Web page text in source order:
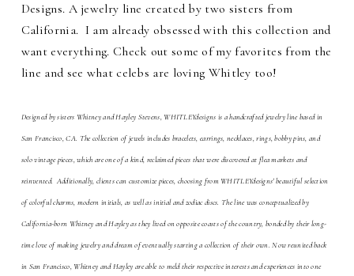
Designs. A jewelry line created by two sisters from
California. I am already obsessed with this collection and
want everything. Check out some of my favorites from the
line and see what celebs are loving Whitley too!
Designed by sisters Whitney and Hayley Stevens, WHITLEYdesigns is ahandcrafted jewelryline based in
San Francisco, CA. The collection of jewels includes bracelets, earrings, necklaces, rings, bobby pins, and
solo vintage pieces, which are one of a kind, reclaimed pieces that were discovered at flea markets and
reinvented. Additionally, clients can customize pieces, choosing from WHITLEYdesigns' beautiful selection
of colorful charms, modern initials, as well as initial and zodiac discs. The line was conceptualized by
California-born Whitney and Hayley as they lived on opposite coasts of the country, bonded by their long-
time love of making jewelry and dream of eventually starting a collection of their own. Now reunited back
in San Francisco, Whitney and Hayley are able to meld their respective interests and experiences into one